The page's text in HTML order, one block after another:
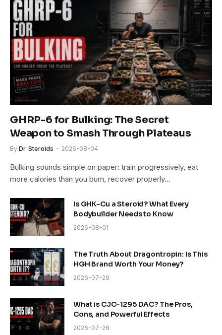
GHRP-6 for Bulking: The Secret
Weapon to Smash Through Plateaus
By Dr. Steroids 2026-08-04
Bulking sounds simple on paper: train progressively, eat
more calories than you burn, recover properly…
Is GHK-Cu a Steroid? What Every
Bodybuilder Needs to Know
2026-08-01
The Truth About Dragontropin: Is This
HGH Brand Worth Your Money?
2026-07-29
What is CJC-1295 DAC? The Pros,
Cons, and Powerful Effects
2026-07-26